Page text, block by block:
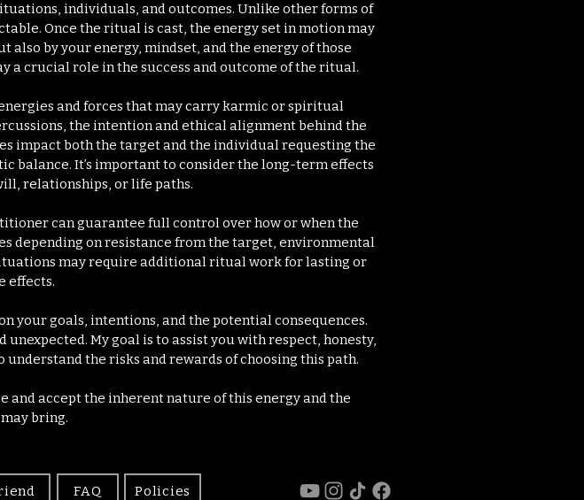
individuals, and outcomes. Unlike other forms of
Once the ritual is cast, the energy set in motion may
by your energy, mindset, and the energy of those
a crucial role in the success and outcome of the ritual.
and forces that may carry karmic or spiritual
the intention and ethical alignment behind the
impact both the target and the individual requesting the
It’s important to consider the long-term effects
relationships, or life paths.
can guarantee full control over how or when the
depending on resistance from the target, environmental
may require additional ritual work for lasting or
effects.
your goals, intentions, and the potential consequences.
My goal is to assist you with respect, honesty,
the risks and rewards of choosing this path.
and accept the inherent nature of this energy and the
bring.
FAQ Policies